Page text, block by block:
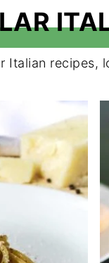
Italian recipes,